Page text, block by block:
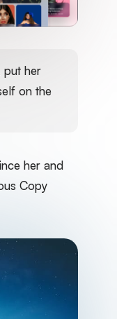
put her
on the
her and
Copy